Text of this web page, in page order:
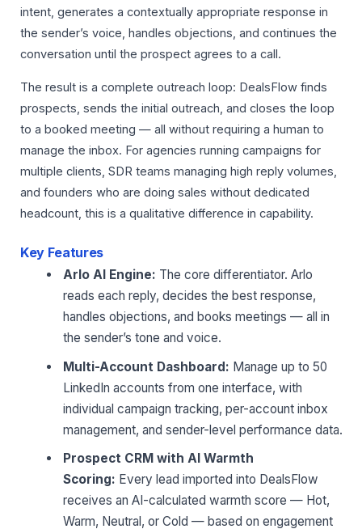
intent, generates a contextually appropriate response in
the sender’s voice, handles objections, and continues the
conversation until the prospect agrees to a call.
The result is a complete outreach loop: DealsFlow finds
prospects, sends the initial outreach, and closes the loop
to a booked meeting — all without requiring a human to
manage the inbox. For agencies running campaigns for
multiple clients, SDR teams managing high reply volumes,
and founders who are doing sales without dedicated
headcount, this is a qualitative difference in capability.
Key Features
Arlo AI Engine: The core differentiator. Arlo
reads each reply, decides the best response,
handles objections, and books meetings — all in
the sender’s tone and voice.
Multi-Account Dashboard: Manage up to 50
LinkedIn accounts from one interface, with
individual campaign tracking, per-account inbox
management, and sender-level performance data.
Prospect CRM with AI Warmth
Scoring: Every lead imported into DealsFlow
receives an AI-calculated warmth score — Hot,
Warm, Neutral, or Cold — based on engagement